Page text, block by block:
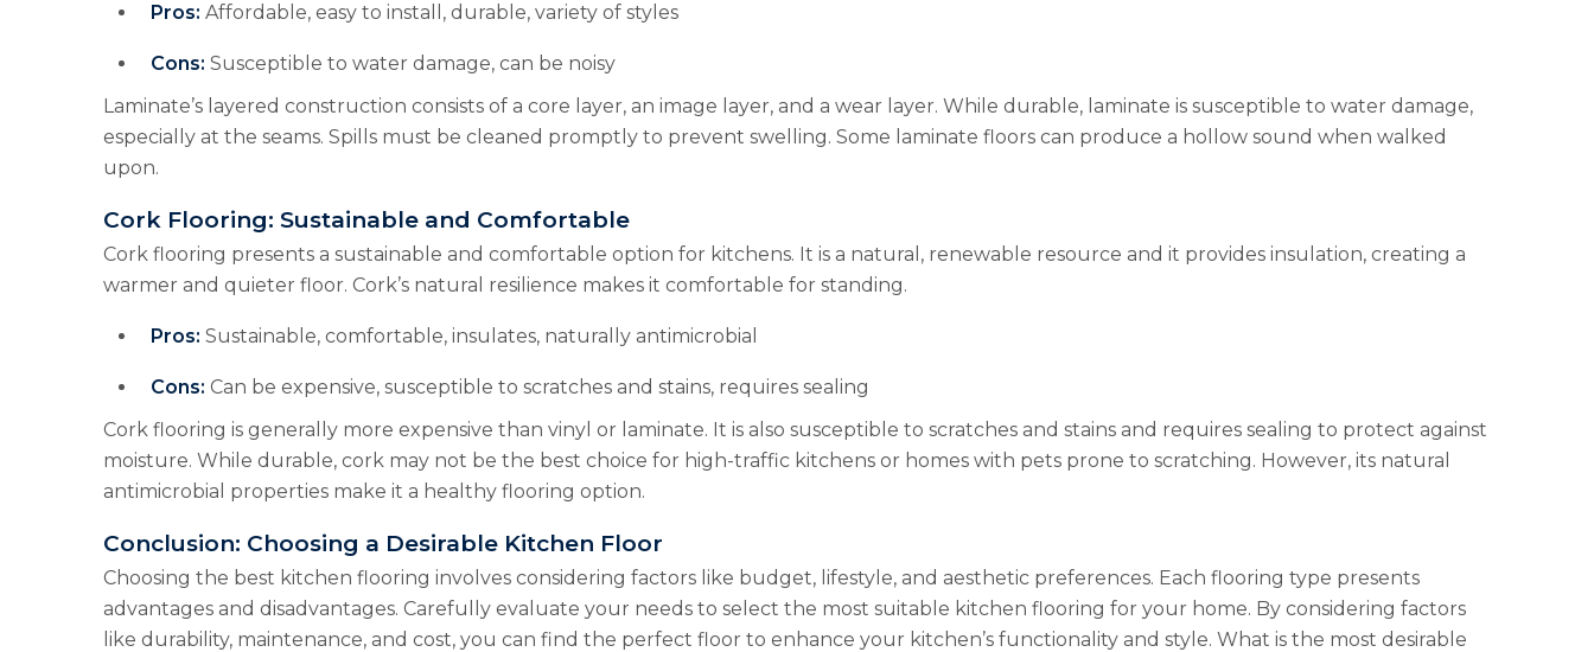
Pros: Affordable, easy to install, durable, variety of styles
Cons: Susceptible to water damage, can be noisy
Laminate’s layered construction consists of a core layer, an image layer, and a wear layer. While durable, laminate is susceptible to water damage,
especially at the seams. Spills must be cleaned promptly to prevent swelling. Some laminate floors can produce a hollow sound when walked
upon.
Cork Flooring: Sustainable and Comfortable
Cork flooring presents a sustainable and comfortable option for kitchens. It is a natural, renewable resource and it provides insulation, creating a
warmer and quieter floor. Cork’s natural resilience makes it comfortable for standing.
Pros: Sustainable, comfortable, insulates, naturally antimicrobial
Cons: Can be expensive, susceptible to scratches and stains, requires sealing
Cork flooring is generally more expensive than vinyl or laminate. It is also susceptible to scratches and stains and requires sealing to protect against
moisture. While durable, cork may not be the best choice for high-traffic kitchens or homes with pets prone to scratching. However, its natural
antimicrobial properties make it a healthy flooring option.
Conclusion: Choosing a Desirable Kitchen Floor
Choosing the best kitchen flooring involves considering factors like budget, lifestyle, and aesthetic preferences. Each flooring type presents
advantages and disadvantages. Carefully evaluate your needs to select the most suitable kitchen flooring for your home. By considering factors
like durability, maintenance, and cost, you can find the perfect floor to enhance your kitchen’s functionality and style. What is the most desirable